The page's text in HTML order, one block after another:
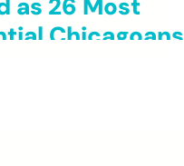
as 26 Most
Chicagoans